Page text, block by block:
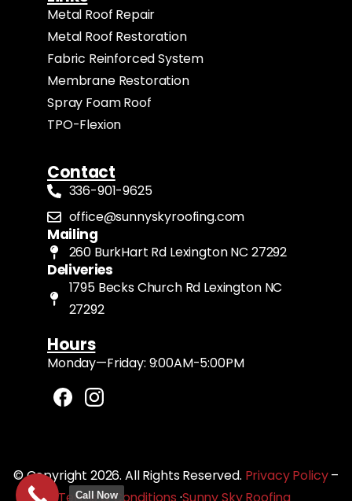
Metal Roof Repair
Metal Roof Restoration
Fabric Reinforced System
Membrane Restoration
Spray Foam Roof
TPO-Flexion
Contact
336-901-9625
office@sunnyskyroofing.com
Mailing
260 BurkHart Rd Lexington NC 27292
Deliveries
1795 Becks Church Rd Lexington NC
27292
Hours
Monday—Friday: 9:00AM-5:00PM
© Copyright 2026. All Rights Reserved. Privacy Policy–
Call Now